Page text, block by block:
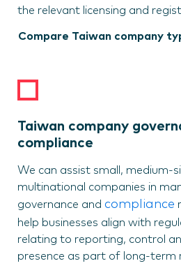
the relevant licensing and
Compare Taiwan company
Taiwan company
compliance
We can assist small, medium-
multinational companies in
governance and compliance
help businesses align with
relating to reporting, control
presence as part of long-term